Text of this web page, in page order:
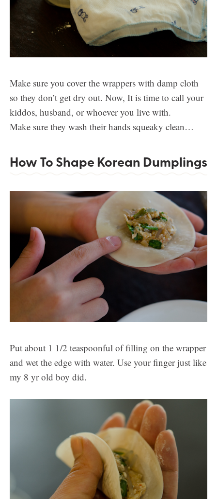
Make sure you cover the wrappers with damp cloth
so they don’t get dry out. Now, It is time to call your
kiddos, husband, or whoever you live with.
Make sure they wash their hands squeaky clean…
How To Shape Korean Dumplings
Put about 1 1/2 teaspoonful of filling on the wrapper
and wet the edge with water. Use your finger just like
my 8 yr old boy did.